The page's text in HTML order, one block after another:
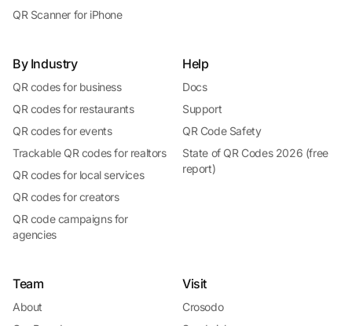
QR Scanner for iPhone
By Industry
QR codes for business
QR codes for restaurants
QR codes for events
Trackable QR codes for realtors
QR codes for local services
QR codes for creators
QR code campaigns for
agencies
Help
Docs
Support
QR Code Safety
State of QR Codes 2026 (free
report)
Team
About
Visit
Crosodo